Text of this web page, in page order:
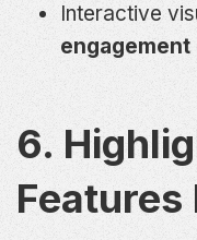
Interactive
engagement
6.